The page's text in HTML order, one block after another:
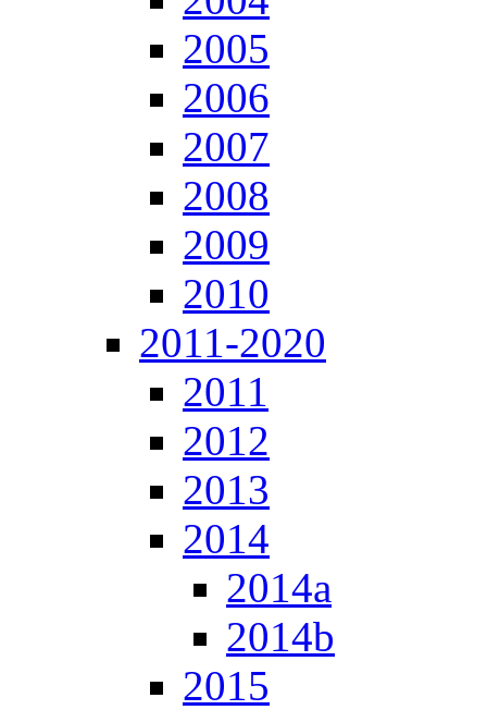
2005
2006
2007
2008
2009
2010
2011-2020
2011
2012
2013
2014
2014a
2014b
2015